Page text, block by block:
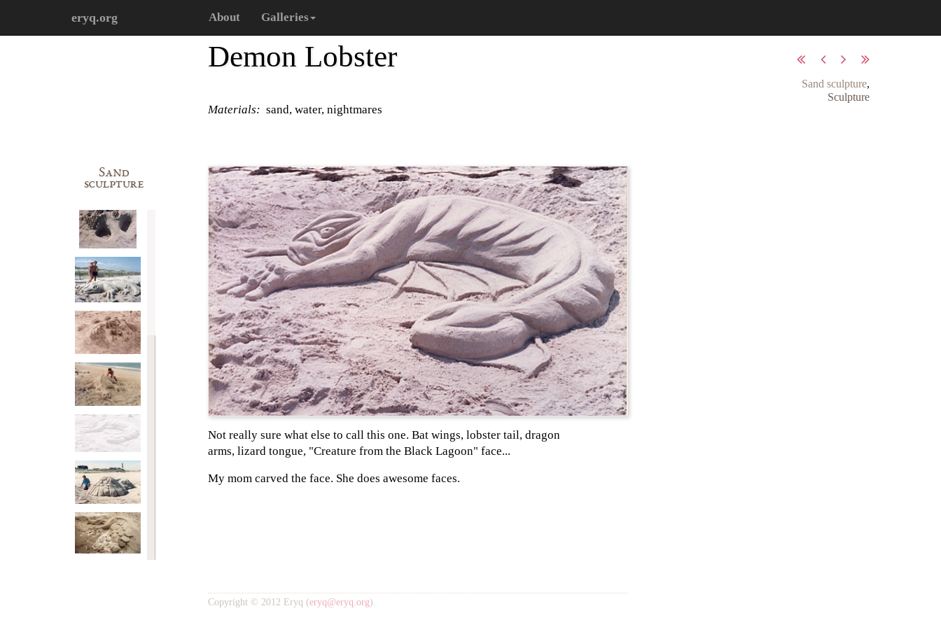
eryq.org About Galleries
Demon Lobster
Materials: sand, water, nightmares
Sand sculpture,
Sculpture
Sand
sculpture
Not really sure what else to call this one. Bat wings, lobster tail, dragon
arms, lizard tongue, "Creature from the Black Lagoon" face...
My mom carved the face. She does awesome faces.
Copyright © 2012 Eryq (eryq@eryq.org).